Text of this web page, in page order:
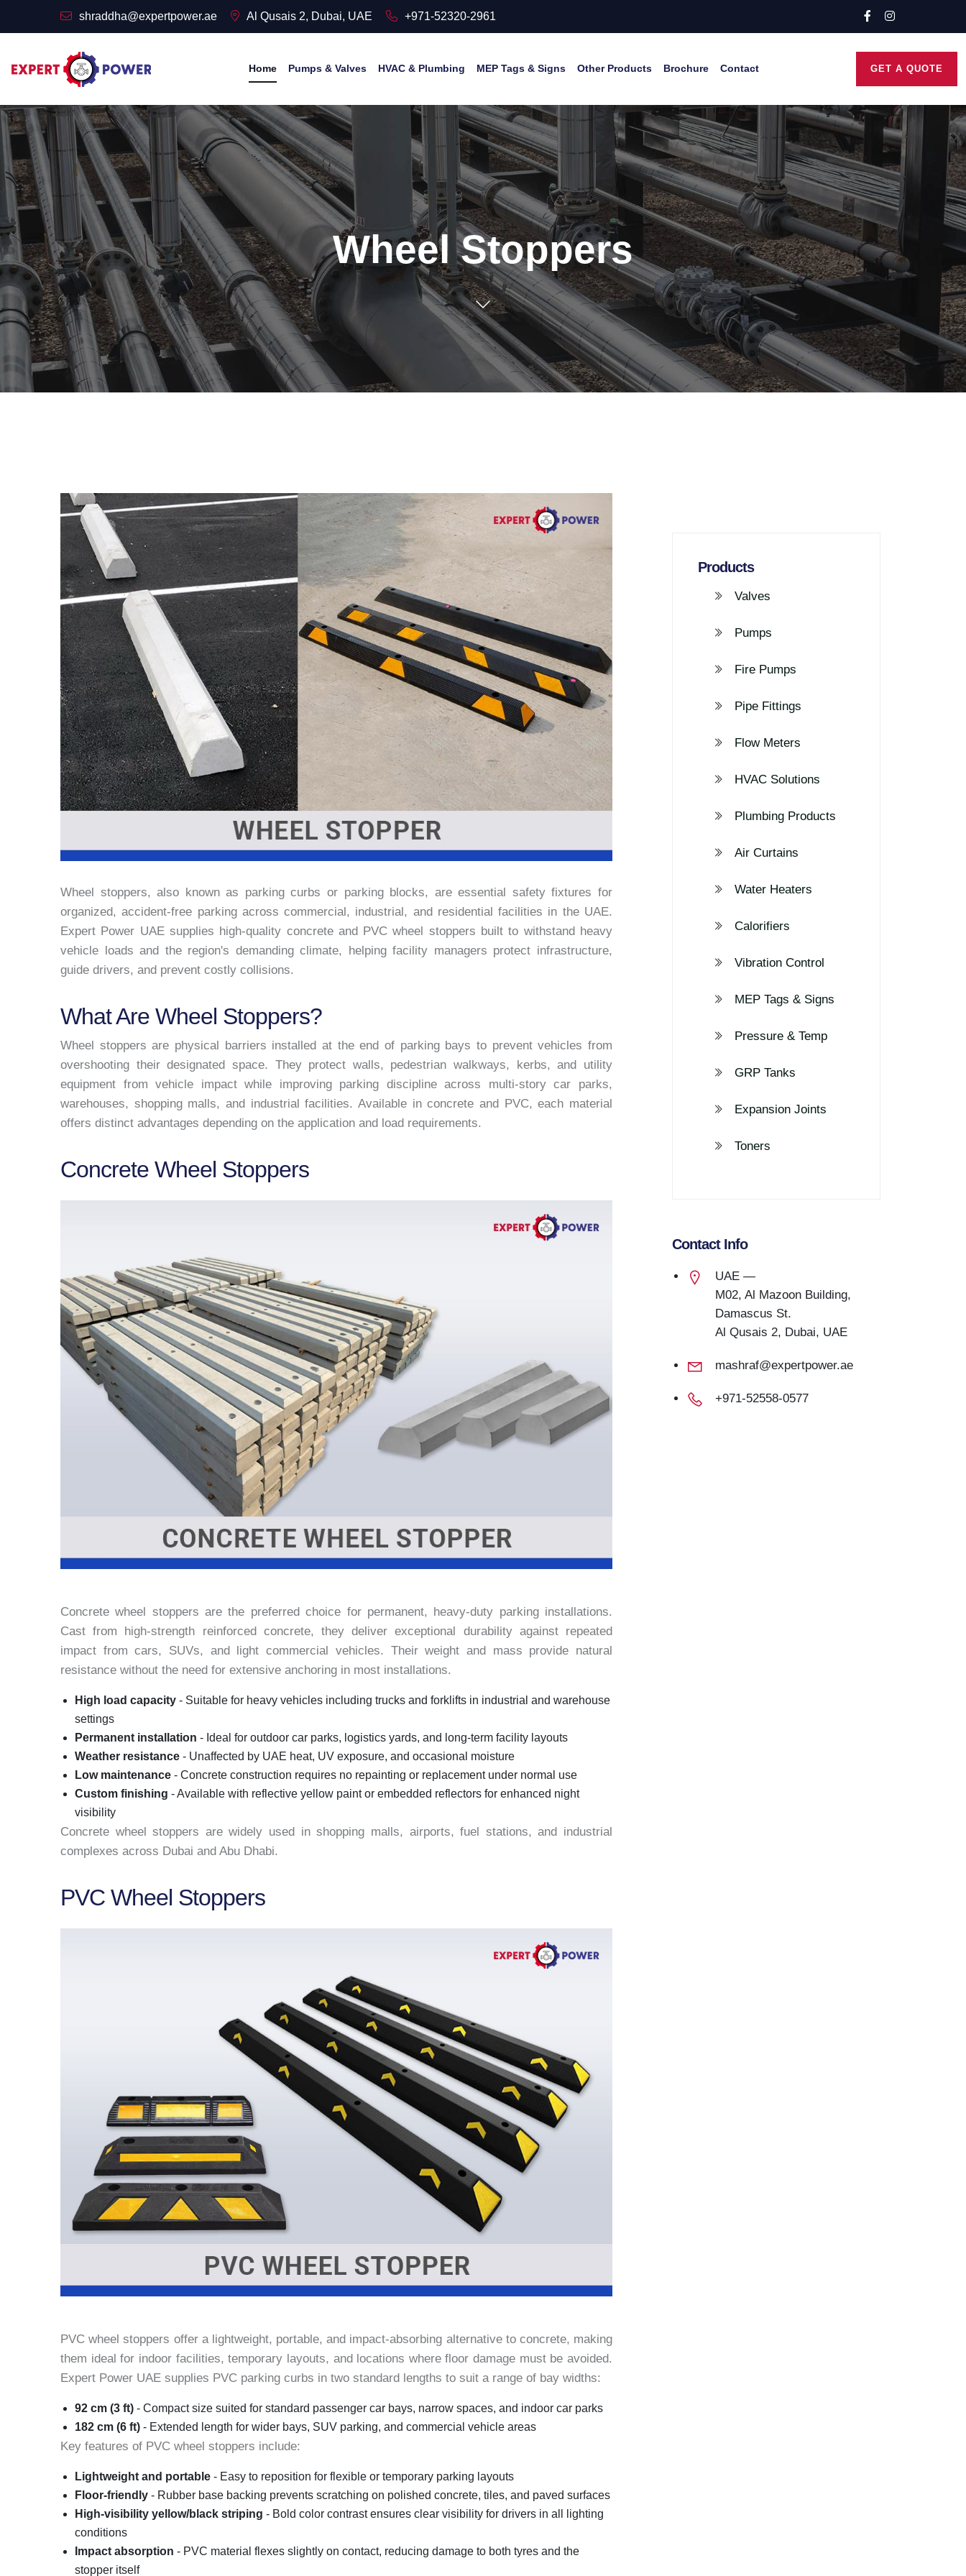
shraddha@expertpower.ae Al Qusais 2, Dubai, UAE +971-52320-2961
Home Pumps & Valves HVAC & Plumbing MEP Tags & Signs Other Products Brochure Contact GET A QUOTE
Wheel Stoppers
Wheel stoppers, also known as parking curbs or parking blocks, are essential safety fixtures for
organized, accident-free parking across commercial, industrial, and residential facilities in the UAE.
Expert Power UAE supplies high-quality concrete and PVC wheel stoppers built to withstand heavy
vehicle loads and the region's demanding climate, helping facility managers protect infrastructure,
guide drivers, and prevent costly collisions.
What Are Wheel Stoppers?
Wheel stoppers are physical barriers installed at the end of parking bays to prevent vehicles from
overshooting their designated space. They protect walls, pedestrian walkways, kerbs, and utility
equipment from vehicle impact while improving parking discipline across multi-story car parks,
warehouses, shopping malls, and industrial facilities. Available in concrete and PVC, each material
offers distinct advantages depending on the application and load requirements.
Concrete Wheel Stoppers
Concrete wheel stoppers are the preferred choice for permanent, heavy-duty parking installations.
Cast from high-strength reinforced concrete, they deliver exceptional durability against repeated
impact from cars, SUVs, and light commercial vehicles. Their weight and mass provide natural
resistance without the need for extensive anchoring in most installations.
High load capacity - Suitable for heavy vehicles including trucks and forklifts in industrial and warehouse
settings
Permanent installation - Ideal for outdoor car parks, logistics yards, and long-term facility layouts
Weather resistance - Unaffected by UAE heat, UV exposure, and occasional moisture
Low maintenance - Concrete construction requires no repainting or replacement under normal use
Custom finishing - Available with reflective yellow paint or embedded reflectors for enhanced night
visibility
Concrete wheel stoppers are widely used in shopping malls, airports, fuel stations, and industrial
complexes across Dubai and Abu Dhabi.
PVC Wheel Stoppers
PVC wheel stoppers offer a lightweight, portable, and impact-absorbing alternative to concrete, making
them ideal for indoor facilities, temporary layouts, and locations where floor damage must be avoided.
Expert Power UAE supplies PVC parking curbs in two standard lengths to suit a range of bay widths:
92 cm (3 ft) - Compact size suited for standard passenger car bays, narrow spaces, and indoor car parks
182 cm (6 ft) - Extended length for wider bays, SUV parking, and commercial vehicle areas
Key features of PVC wheel stoppers include:
Lightweight and portable - Easy to reposition for flexible or temporary parking layouts
Floor-friendly - Rubber base backing prevents scratching on polished concrete, tiles, and paved surfaces
High-visibility yellow/black striping - Bold color contrast ensures clear visibility for drivers in all lighting
conditions
Impact absorption - PVC material flexes slightly on contact, reducing damage to both tyres and the
stopper itself
Products
Valves
Pumps
Fire Pumps
Pipe Fittings
Flow Meters
HVAC Solutions
Plumbing Products
Air Curtains
Water Heaters
Calorifiers
Vibration Control
MEP Tags & Signs
Pressure & Temp
GRP Tanks
Expansion Joints
Toners
Contact Info
UAE —
M02, Al Mazoon Building,
Damascus St.
Al Qusais 2, Dubai, UAE
mashraf@expertpower.ae
+971-52558-0577